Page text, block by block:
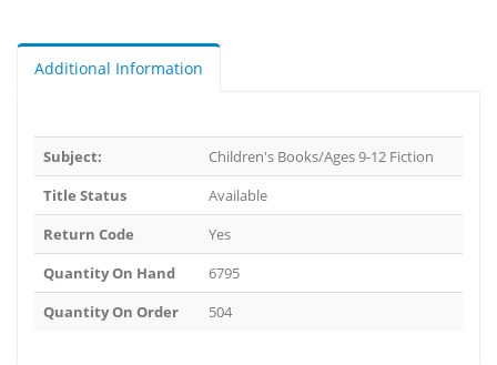
Additional Information
Subject:
Children's Books/Ages 9-12 Fiction
Title Status
Available
Return Code
Yes
Quantity On Hand
6795
Quantity On Order
504